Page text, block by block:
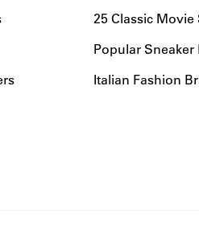
25 Classic Movie
Popular Sneaker
Italian Fashion